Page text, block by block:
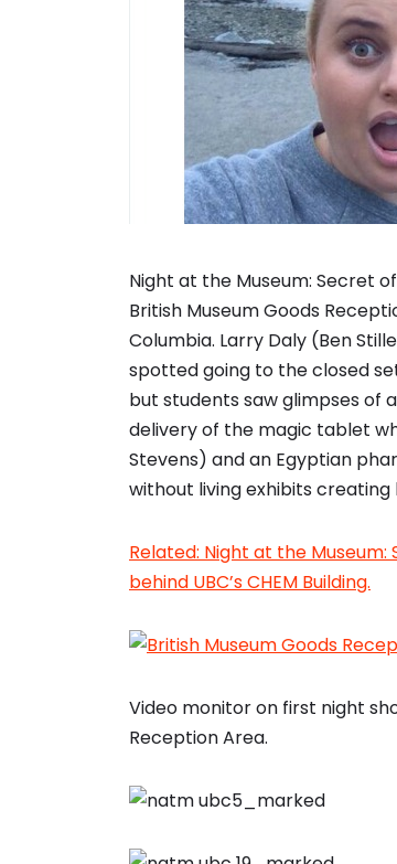
Night at the Museum: Secret
British Museum Goods
Columbia. Larry Daly (Ben
spotted going to the closed
but students saw glimpses of
delivery of the magic tablet
Stevens) and an Egyptian
without living exhibits creating
Related: Night at the
behind UBC’s CHEM Building.
Video monitor on first night
Reception Area.